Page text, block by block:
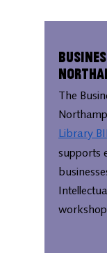
The
Library
supports